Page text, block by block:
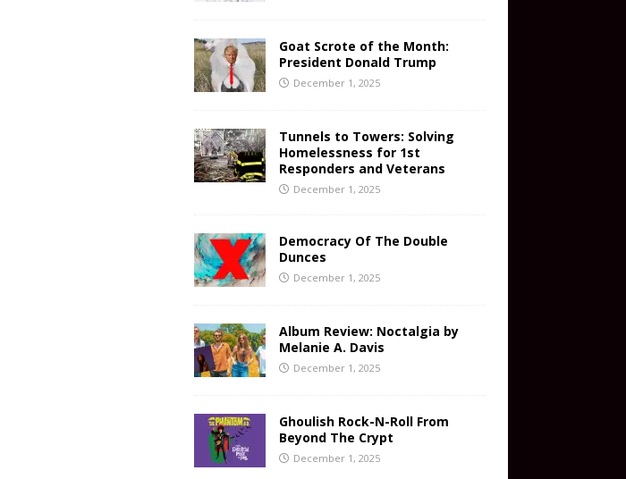
Goat Scrote of the Month:
President Donald Trump
December 1, 2025
Tunnels to Towers: Solving
Homelessness for 1st
Responders and Veterans
December 1, 2025
Democracy Of The Double
Dunces
December 1, 2025
Album Review: Noctalgia by
Melanie A. Davis
December 1, 2025
Ghoulish Rock-N-Roll From
Beyond The Crypt
December 1, 2025